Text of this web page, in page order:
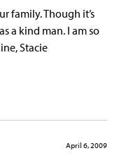
family. Though it’s
a kind man. I am so
Stacie
April 6, 2009